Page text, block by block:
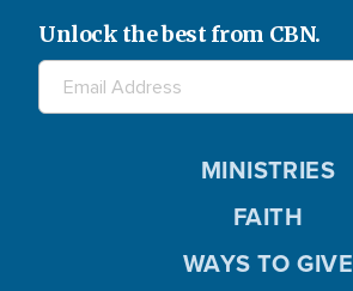
Unlock the best from CBN.
MINISTRIES
FAITH
WAYS TO GIVE